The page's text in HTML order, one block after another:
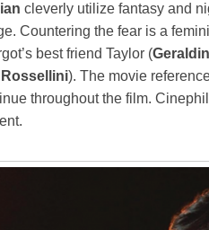
cleverly utilize fantasy and
Countering the fear is a
best friend Taylor (
Rossellini). The movie
throughout the film.